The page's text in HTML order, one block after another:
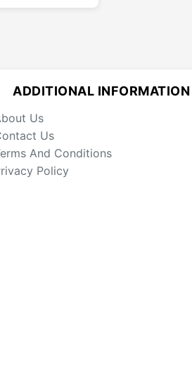
multiple
be
the
ADDITIONAL INFORMATION
Us
Us
And Conditions
Policy